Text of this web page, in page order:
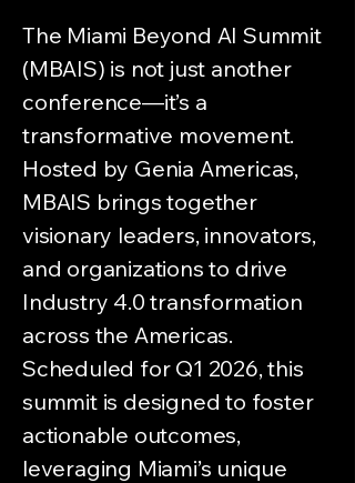
The Miami Beyond AI Summit
(MBAIS) is not just another
conference—it’s a
transformative movement.
Hosted by Genia Americas,
MBAIS brings together
visionary leaders, innovators,
and organizations to drive
Industry 4.0 transformation
across the Americas.
Scheduled for Q1 2026, this
summit is designed to foster
actionable outcomes,
leveraging Miami’s unique